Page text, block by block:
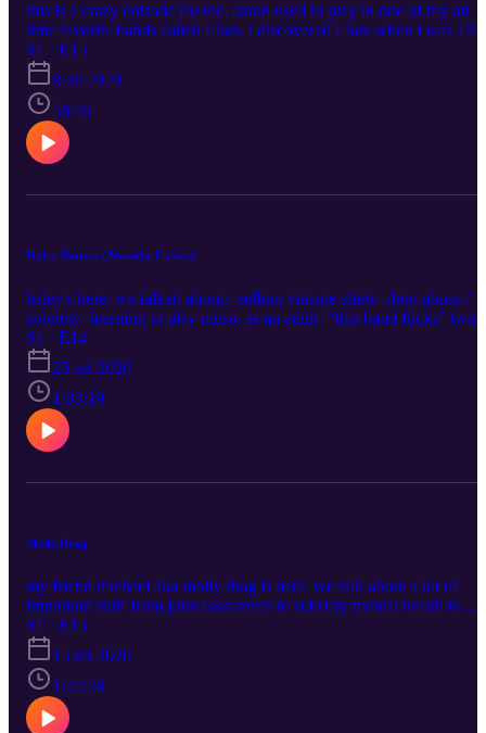
this is a crazy episode for me. aaron used to play in one of my all
time favorite bands called Liars. i discovered Liars when i was 13
when i happened about their first record in an FYE and i've been
following them ever since. now aaron plays in an amazing project
called "nonpareils". so excited and honored to share this episode
today. aaron on instrgam: https://www.instagram.com/nnprls/
nonpareils "scented pictures' album visuals on youtube:
https://www.youtube.com/playlist?
list=PLSKvbiScaVZlNNifpXD8OGjkX21yoqOwT nonpareils on
https://twitter.com/blushcameron
S1 · E15
8 ott 2020
58:46
Haley Butters (Absinthe Father)
haley's here. we talked about: -selling vintage shirts -drug abuse /
sobriety -learning to play music as an adult -“this band fucks”
account -internet clout -new music -absinth father, drill sergeant,
stud count Listen to "Ribbons on the Cuffs": https://ffm.to/qvvy5rr
My socials: https://linktr.ee/blushcameron Haley Twitter:
https://twitter.com/absinthefather Haley Instagram:
https://www.instagram.com/absinthefather666/
S1 · E14
25 set 2020
1:03:19
Molly Drag
my friend michael aka molly drag is here. we talk about a lot of
important stuff from john cassavetes to sobriety mental health to
michael's new music. please enjoy
https://www.instagram.com/mollydrag/
https://www.instagram.com/blushcameron/
S1 · E13
15 set 2020
1:22:28